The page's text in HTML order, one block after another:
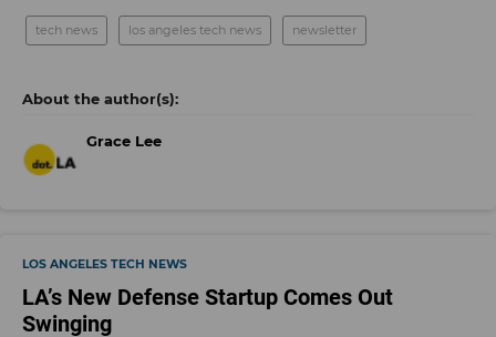
tech news los angeles tech news newsletter
Grace Lee
LOS ANGELES TECH NEWS
LA’s New Defense Startup Comes Out
Swinging